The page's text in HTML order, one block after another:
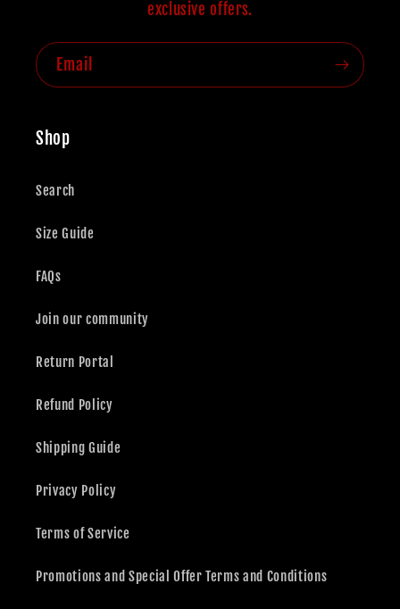
exclusive offers.
Email
Shop
Search
Size Guide
FAQs
Join our community
Return Portal
Refund Policy
Shipping Guide
Privacy Policy
Terms of Service
Promotions and Special Offer Terms and Conditions